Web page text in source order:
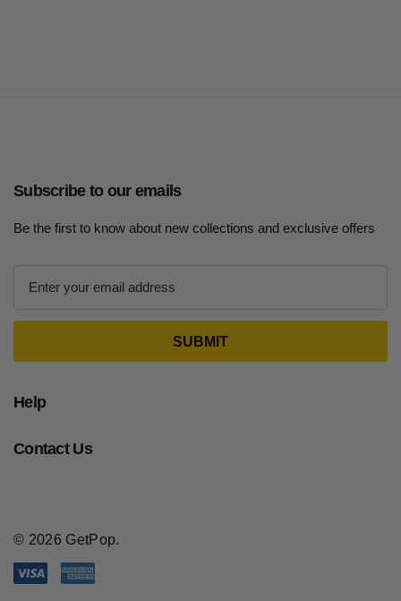
Subscribe to our emails
Be the first to know about new collections and exclusive offers
d
e
Help
Contact Us
© 2026 GetPop.